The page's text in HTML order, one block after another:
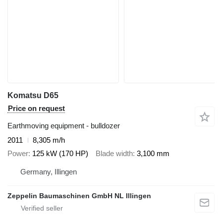
Komatsu D65
Price on request
Earthmoving equipment - bulldozer
2011
8,305 m/h
Power 125 kW (170 HP) Blade width 3,100 mm
Germany, Illingen
Zeppelin Baumaschinen GmbH NL Illingen